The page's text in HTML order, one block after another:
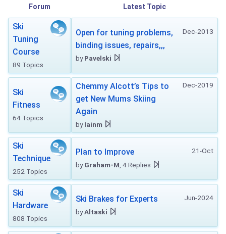
Forum Latest Topic
Ski
Tuning
Course
89 Topics
Dec-2013
Open for tuning problems,
binding issues, repairs,,,
byPavelski
Ski
Fitness
64 Topics
Dec-2019
Chemmy Alcott’s Tips to
get New Mums Skiing
Again
byIainm
Ski
Technique
252 Topics
21-Oct
Plan to Improve
byGraham-M , 4 Replies
Ski
Hardware
808 Topics
Jun-2024
Ski Brakes for Experts
byAltaski